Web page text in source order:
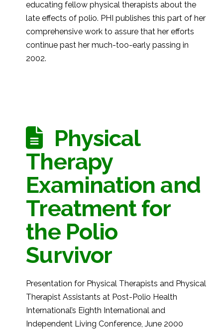
educating fellow physical therapists about the
late effects of polio. PHI publishes this part of her
comprehensive work to assure that her efforts
continue past her much-too-early passing in
2002.
Physical
Therapy
Examination and
Treatment for
the Polio
Survivor
Presentation for Physical Therapists and Physical
Therapist Assistants at Post-Polio Health
International’s Eighth International and
Independent Living Conference, June 2000